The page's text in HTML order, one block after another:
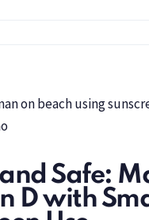
Safe:
D with